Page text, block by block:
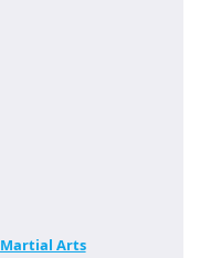
Martial Arts